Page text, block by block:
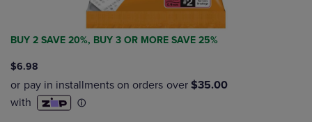
BUY 2 SAVE 20%, BUY 3 OR MORE SAVE 25%
$6.98